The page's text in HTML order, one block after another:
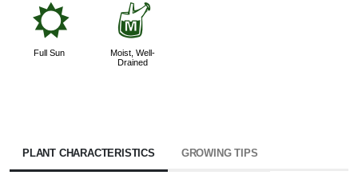
j
Full Sun
y
Moist, Well-
Drained
PLANT CHARACTERISTICS GROWING TIPS